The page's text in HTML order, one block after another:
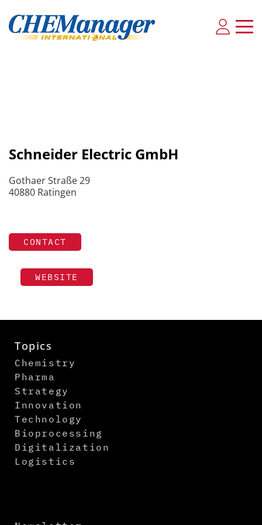
Schneider Electric GmbH
Gothaer Straße 29
40880 Ratingen
CONTACT
WEBSITE
Topics
Chemistry
Pharma
Strategy
Innovation
Technology
Bioprocessing
Digitalization
Logistics